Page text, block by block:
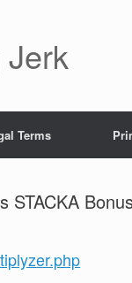
Jerk
Terms
STACKA